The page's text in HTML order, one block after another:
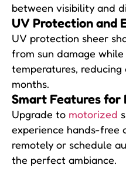
between visibility and
UV Protection and
UV protection sheer
from sun damage
temperatures,
months.
Smart Features for
Upgrade to motorized
experience hands-free
remotely or schedule
the perfect ambiance.